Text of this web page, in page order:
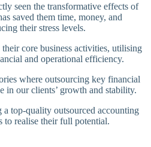
seen the transformative effects of
saved them time, money, and
their stress levels.
core business activities, utilising
and operational efficiency.
where outsourcing key financial
in our clients’ growth and stability.
a top-quality outsourced accounting
to realise their full potential.